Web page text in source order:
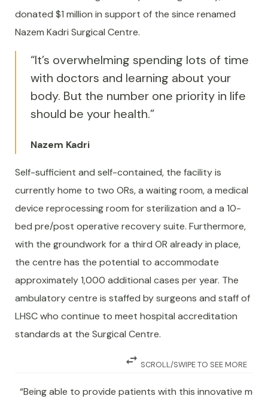
donated $1 million in support of the since renamed
Nazem Kadri Surgical Centre.
“It’s overwhelming spending lots of time
with doctors and learning about your
body. But the number one priority in life
should be your health.”
Nazem Kadri
Self-sufficient and self-contained, the facility is
currently home to two ORs, a waiting room, a medical
device reprocessing room for sterilization and a 10-
bed pre/post operative recovery suite. Furthermore,
with the groundwork for a third OR already in place,
the centre has the potential to accommodate
approximately 1,000 additional cases per year. The
ambulatory centre is staffed by surgeons and staff of
LHSC who continue to meet hospital accreditation
standards at the Surgical Centre.
swap_horiz SCROLL/SWIPE TO SEE MORE
“Being able to provide patients with this innovative